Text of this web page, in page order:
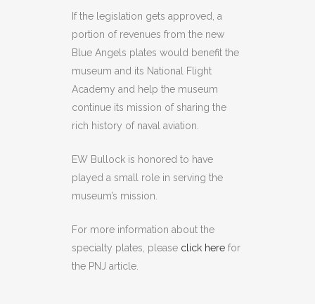
If the legislation gets approved, a
portion of revenues from the new
Blue Angels plates would benefit the
museum and its National Flight
Academy and help the museum
continue its mission of sharing the
rich history of naval aviation.
EW Bullock is honored to have
played a small role in serving the
museum’s mission.
For more information about the
specialty plates, please click here for
the PNJ article.